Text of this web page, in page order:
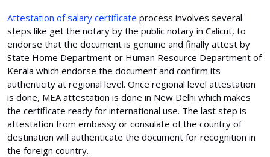
Attestation of salary certificate process involves several
steps like get the notary by the public notary in Calicut, to
endorse that the document is genuine and finally attest by
State Home Department or Human Resource Department of
Kerala which endorse the document and confirm its
authenticity at regional level. Once regional level attestation
is done, MEA attestation is done in New Delhi which makes
the certificate ready for international use. The last step is
attestation from embassy or consulate of the country of
destination will authenticate the document for recognition in
the foreign country.